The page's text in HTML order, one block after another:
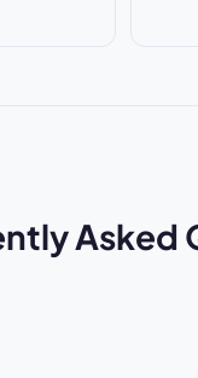
Asked